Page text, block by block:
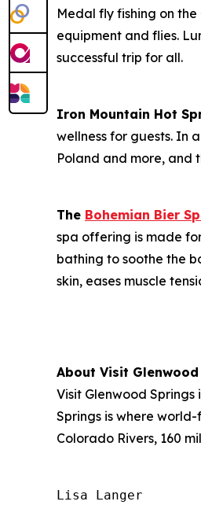
Medal fly fishing on
equipment and flies.
successful trip for all.
Iron Mountain Hot
wellness for guests. In
Poland and more, and
The Bohemian Bier
spa offering is made
bathing to soothe the
skin, eases muscle
About Visit Glenwood
Visit Glenwood
Springs is where
Colorado Rivers, 160
Lisa Langer